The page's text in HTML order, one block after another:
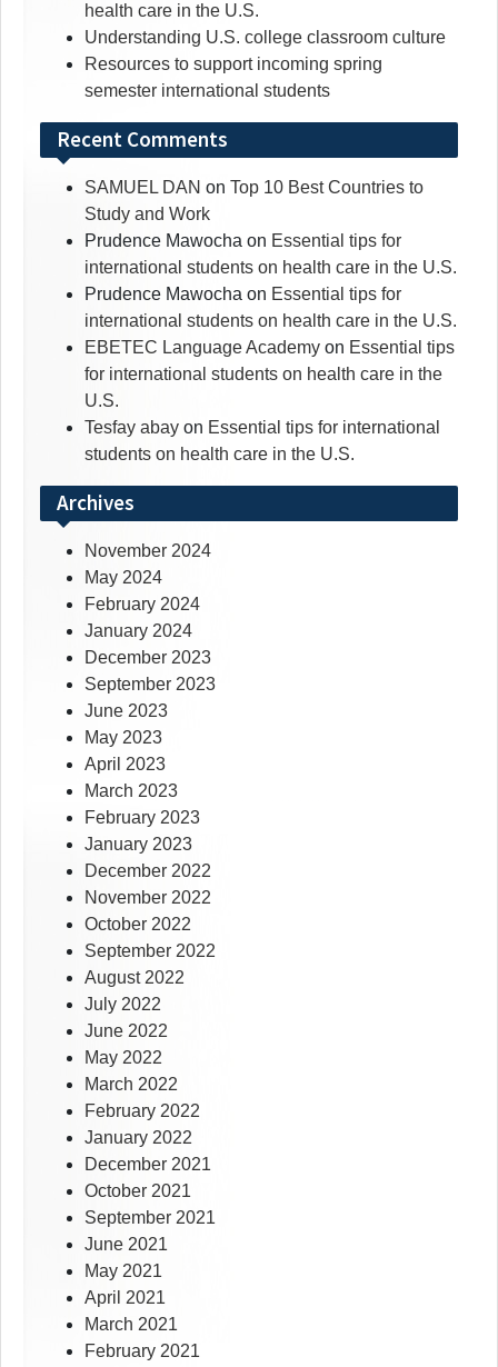
health care in the U.S.
Understanding U.S. college classroom culture
Resources to support incoming spring
semester international students
Recent Comments
SAMUEL DAN on Top 10 Best Countries to
Study and Work
Prudence Mawocha on Essential tips for
international students on health care in the U.S.
Prudence Mawocha on Essential tips for
international students on health care in the U.S.
EBETEC Language Academy on Essential tips
for international students on health care in the
U.S.
Tesfay abay on Essential tips for international
students on health care in the U.S.
Archives
November 2024
May 2024
February 2024
January 2024
December 2023
September 2023
June 2023
May 2023
April 2023
March 2023
February 2023
January 2023
December 2022
November 2022
October 2022
September 2022
August 2022
July 2022
June 2022
May 2022
March 2022
February 2022
January 2022
December 2021
October 2021
September 2021
June 2021
May 2021
April 2021
March 2021
February 2021